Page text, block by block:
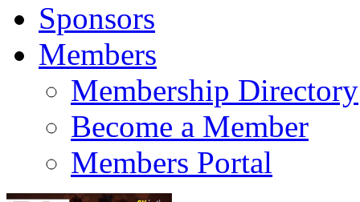
Sponsors
Members
Membership Directory
Become a Member
Members Portal